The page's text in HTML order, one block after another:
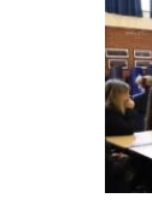
and
Train
2,200
Pupils
in
Life-